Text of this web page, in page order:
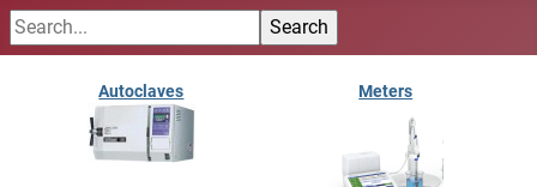
Autoclaves Meters